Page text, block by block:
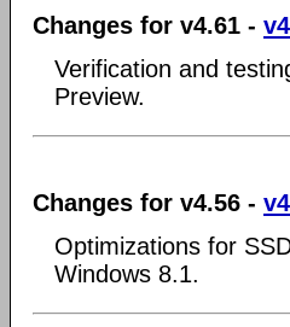
Changes for v4.61 -
Verification and
Preview.
Changes for v4.56 -
Optimizations for
Windows 8.1.